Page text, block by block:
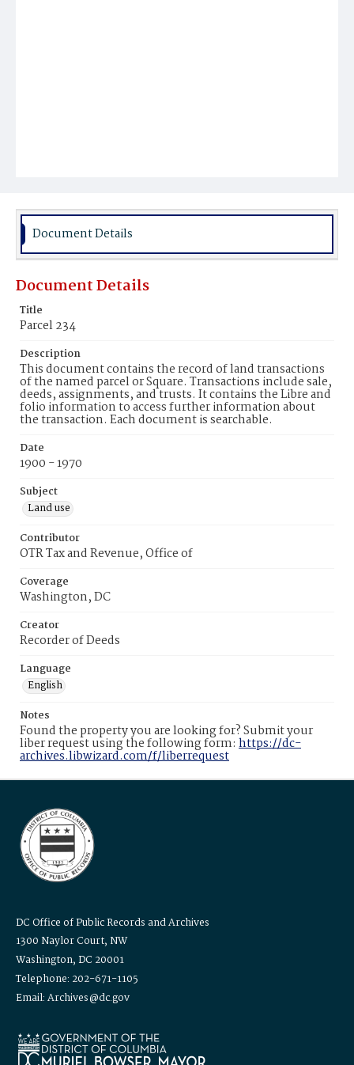
Document Details
Document Details
Title
Parcel 234
Description
This document contains the record of land transactions
of the named parcel or Square. Transactions include sale,
deeds, assignments, and trusts. It contains the Libre and
folio information to access further information about
the transaction. Each document is searchable.
Date
1900 - 1970
Subject
Land use
Contributor
OTR Tax and Revenue, Office of
Coverage
Washington, DC
Creator
Recorder of Deeds
Language
English
Notes
Found the property you are looking for? Submit your
liber request using the following form: https://dc-
archives.libwizard.com/f/liberrequest
DC Office of Public Records and Archives
1300 Naylor Court, NW
Washington, DC 20001
Telephone: 202-671-1105
Email: Archives@dc.gov